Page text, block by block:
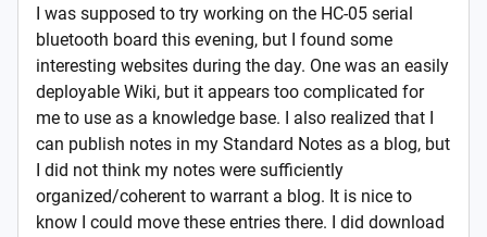
I was supposed to try working on the HC-05 serial
bluetooth board this evening, but I found some
interesting websites during the day. One was an easily
deployable Wiki, but it appears too complicated for
me to use as a knowledge base. I also realized that I
can publish notes in my Standard Notes as a blog, but
I did not think my notes were sufficiently
organized/coherent to warrant a blog. It is nice to
know I could move these entries there. I did download